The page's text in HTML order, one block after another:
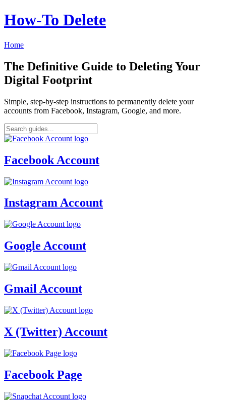
How‑To Delete
Home
The Definitive Guide to Deleting Your
Digital Footprint
Simple, step-by-step instructions to permanently delete your
accounts from Facebook, Instagram, Google, and more.
Facebook Account
Instagram Account
Google Account
Gmail Account
X (Twitter) Account
Facebook Page